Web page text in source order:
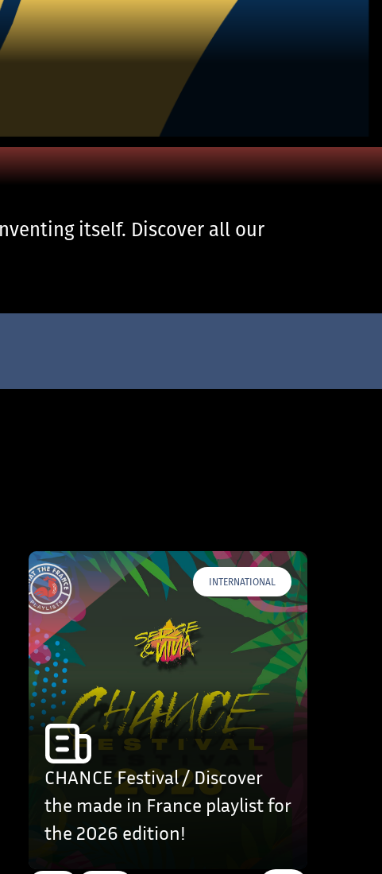
itself. Discover all our
INTERNATIONAL
CHANCE Festival / Discover
the made in France playlist for
the 2026 edition!